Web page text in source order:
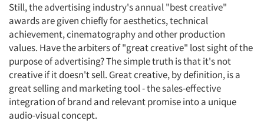
Still, the advertising industry's annual "best creative"
awards are given chiefly for aesthetics, technical
achievement, cinematography and other production
values. Have the arbiters of "great creative" lost sight of the
purpose of advertising? The simple truth is that it's not
creative if it doesn't sell. Great creative, by definition, is a
great selling and marketing tool - the sales-effective
integration of brand and relevant promise into a unique
audio-visual concept.